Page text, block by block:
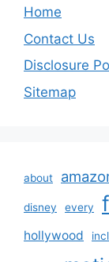
Home
Contact Us
Disclosure
Sitemap
about
disney every
hollywood